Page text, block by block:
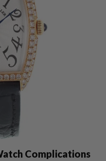
Complications